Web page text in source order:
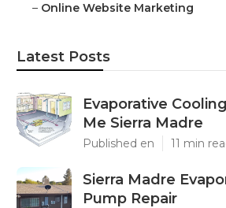
– Online Website Marketing
Latest Posts
Evaporative
Me Sierra Madre
Published en 11 min
Sierra Madre
Pump Repair